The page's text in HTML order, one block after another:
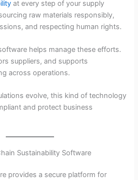
at every step of your supply
raw materials responsibly,
and respecting human rights.
helps manage these efforts.
suppliers, and supports
across operations.
evolve, this kind of technology
and protect business
Sustainability Software
provides a secure platform for